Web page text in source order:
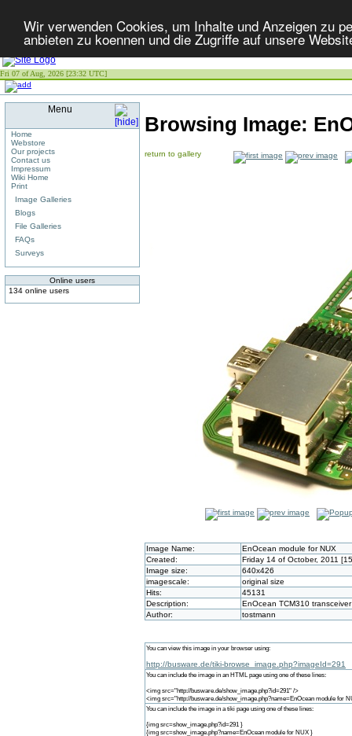
Wir verwenden Cookies, um Inhalte und Anzeigen zu
anbieten zu koennen und die Zugriffe auf unsere
Fri 07 of Aug, 2026 [23:32 UTC]
Menu
Home
Webstore
Our projects
Contact us
Impressum
Wiki Home
Print
Image Galleries
Blogs
File Galleries
FAQs
Surveys
Online users
134 online users
Browsing Image:
return to gallery
Image Name:
EnOcean module for NUX
Created:
Friday 14 of October, 2011
Image size:
640x426
imagescale:
original size
Hits:
45131
Description:
EnOcean TCM310
Author:
tostmann
You can view this image in your browser using:
http://busware.de/tiki-browse_image.php?imageId=291
You can include the image in an HTML page using one of these lines:
<img src="http://busware.de/show_image.php?id=291" />
<img src="http://busware.de/show_image.php?name=EnOcean module for
You can include the image in a tiki page using one of these lines:
{img src=show_image.php?id=291 }
{img src=show_image.php?name=EnOcean module for NUX }